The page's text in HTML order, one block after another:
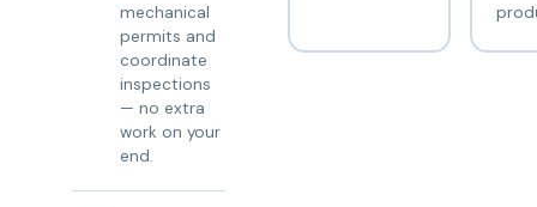
mechanical
permits and
coordinate
inspections
— no extra
work on your
end.